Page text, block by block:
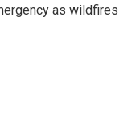
as wildfires